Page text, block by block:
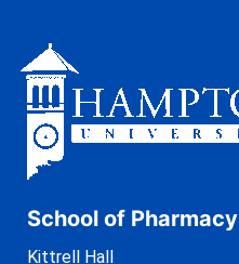
School of Pharmacy
Kittrell Hall